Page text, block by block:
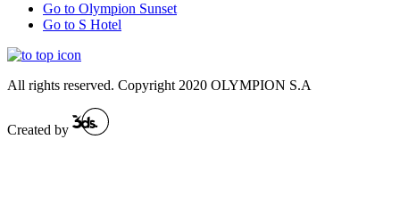
Go to Olympion Sunset
Go to S Hotel
All rights reserved. Copyright 2020 OLYMPION S.A
Created by